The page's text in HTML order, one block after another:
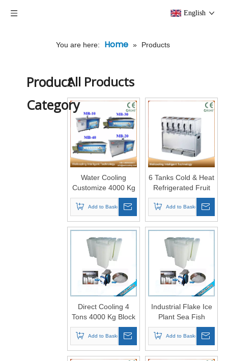
English
You are here: Home » Products
Product
Category
All Products
Water Cooling
Customize 4000 Kg
6 Tons Cold Room
Block Ice Machine
Add to Basket
6 Tanks Cold & Heat
Refrigerated Fruit
Juicer Machine
Add to Basket
Direct Cooling 4
Tons 4000 Kg Block
Ice Machine Plant
Add to Basket
Industrial Flake Ice
Plant Sea Fish
Frozen Food Block
Ice Machine
Add to Basket